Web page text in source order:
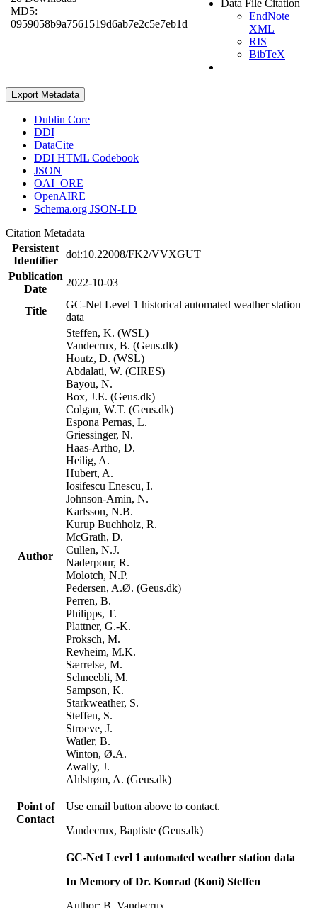
MD5:
0959058b9a7561519d6ab7e2c5e7eb1d
Data File Citation
EndNote
XML
RIS
BibTeX
Export Metadata
Dublin Core
DDI
DataCite
DDI HTML Codebook
JSON
OAI_ORE
OpenAIRE
Schema.org JSON-LD
Citation Metadata
Persistent
Identifier
doi:10.22008/FK2/VVXGUT
Publication
Date
2022-10-03
Title
GC-Net Level 1 historical automated weather station
data
Author
Steffen, K. (WSL)
Vandecrux, B. (Geus.dk)
Houtz, D. (WSL)
Abdalati, W. (CIRES)
Bayou, N.
Box, J.E. (Geus.dk)
Colgan, W.T. (Geus.dk)
Espona Pernas, L.
Griessinger, N.
Haas-Artho, D.
Heilig, A.
Hubert, A.
Iosifescu Enescu, I.
Johnson-Amin, N.
Karlsson, N.B.
Kurup Buchholz, R.
McGrath, D.
Cullen, N.J.
Naderpour, R.
Molotch, N.P.
Pedersen, A.Ø. (Geus.dk)
Perren, B.
Philipps, T.
Plattner, G.-K.
Proksch, M.
Revheim, M.K.
Særrelse, M.
Schneebli, M.
Sampson, K.
Starkweather, S.
Steffen, S.
Stroeve, J.
Watler, B.
Winton, Ø.A.
Zwally, J.
Ahlstrøm, A. (Geus.dk)
Point of
Contact
Use email button above to contact.
Vandecrux, Baptiste (Geus.dk)
GC-Net Level 1 automated weather station data
In Memory of Dr. Konrad (Koni) Steffen
Author: B. Vandecrux